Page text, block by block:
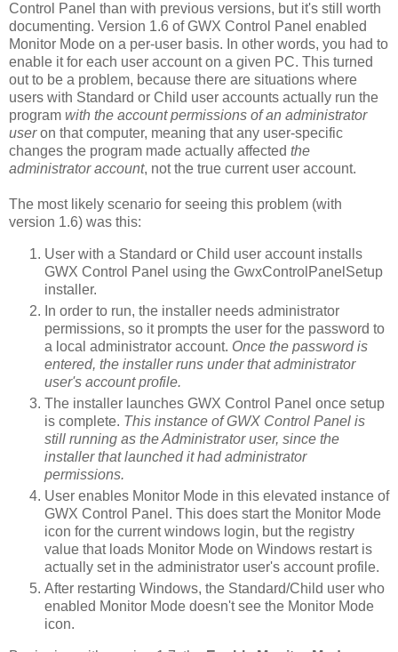
Control Panel than with previous versions, but it's still worth
documenting. Version 1.6 of GWX Control Panel enabled
Monitor Mode on a per-user basis. In other words, you had to
enable it for each user account on a given PC. This turned
out to be a problem, because there are situations where
users with Standard or Child user accounts actually run the
program with the account permissions of an administrator
useron that computer, meaning that any user-specific
changes the program made actually affected the
administrator account, not the true current user account.
The most likely scenario for seeing this problem (with
version 1.6) was this:
User with a Standard or Child user account installs
GWX Control Panel using the GwxControlPanelSetup
installer.
In order to run, the installer needs administrator
permissions, so it prompts the user for the password to
a local administrator account. Once the password is
entered, the installer runs under that administrator
user's account profile.
The installer launches GWX Control Panel once setup
is complete. This instance of GWX Control Panel is
still running as the Administrator user, since the
installer that launched it had administrator
permissions.
User enables Monitor Mode in this elevated instance of
GWX Control Panel. This does start the Monitor Mode
icon for the current windows login, but the registry
value that loads Monitor Mode on Windows restart is
actually set in the administrator user's account profile.
After restarting Windows, the Standard/Child user who
enabled Monitor Mode doesn't see the Monitor Mode
icon.